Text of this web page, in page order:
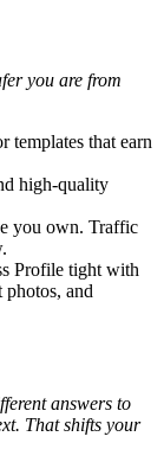
you are from
templates that earn
high-quality
you own. Traffic
Profile tight with
photos, and
answers to
That shifts your